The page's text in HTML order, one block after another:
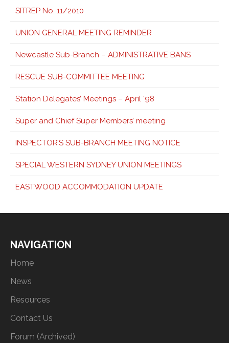
SITREP No. 11/2010
UNION GENERAL MEETING REMINDER
Newcastle Sub-Branch – ADMINISTRATIVE BANS
RESCUE SUB-COMMITTEE MEETING
Station Delegates’ Meetings – April ‘98
Super and Chief Super Members’ meeting
INSPECTOR’S SUB-BRANCH MEETING NOTICE
SPECIAL WESTERN SYDNEY UNION MEETINGS
EASTWOOD ACCOMMODATION UPDATE
NAVIGATION
Home
News
Resources
Contact Us
Forum (Archived)